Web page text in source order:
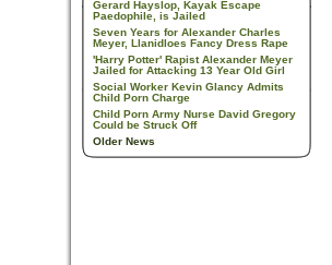
Gerard Hayslop, Kayak Escape
Paedophile, is Jailed
Seven Years for Alexander Charles
Meyer, Llanidloes Fancy Dress Rape
'Harry Potter' Rapist Alexander Meyer
Jailed for Attacking 13 Year Old Girl
Social Worker Kevin Glancy Admits
Child Porn Charge
Child Porn Army Nurse David Gregory
Could be Struck Off
Older News